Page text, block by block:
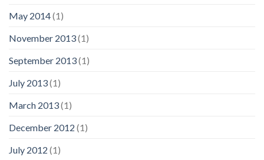
May 2014(1)
November 2013(1)
September 2013(1)
July 2013(1)
March 2013(1)
December 2012 (1)
July 2012 (1)